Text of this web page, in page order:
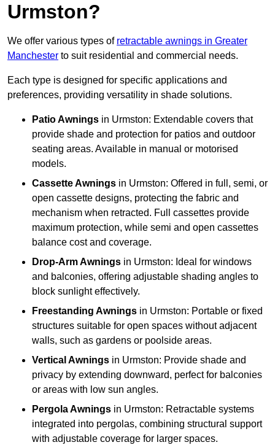
Urmston?
We offer various types of retractable awnings in Greater
Manchester to suit residential and commercial needs.
Each type is designed for specific applications and
preferences, providing versatility in shade solutions.
Patio Awnings in Urmston: Extendable covers that
provide shade and protection for patios and outdoor
seating areas. Available in manual or motorised
models.
Cassette Awnings in Urmston: Offered in full, semi, or
open cassette designs, protecting the fabric and
mechanism when retracted. Full cassettes provide
maximum protection, while semi and open cassettes
balance cost and coverage.
Drop-Arm Awnings in Urmston: Ideal for windows
and balconies, offering adjustable shading angles to
block sunlight effectively.
Freestanding Awnings in Urmston: Portable or fixed
structures suitable for open spaces without adjacent
walls, such as gardens or poolside areas.
Vertical Awnings in Urmston: Provide shade and
privacy by extending downward, perfect for balconies
or areas with low sun angles.
Pergola Awnings in Urmston: Retractable systems
integrated into pergolas, combining structural support
with adjustable coverage for larger spaces.